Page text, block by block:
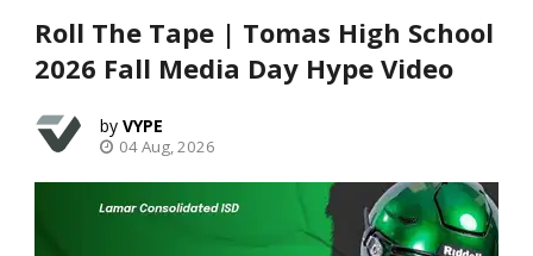
Roll The Tape | Tomas High School
2026 Fall Media Day Hype Video
VYPE
04 Aug, 2026